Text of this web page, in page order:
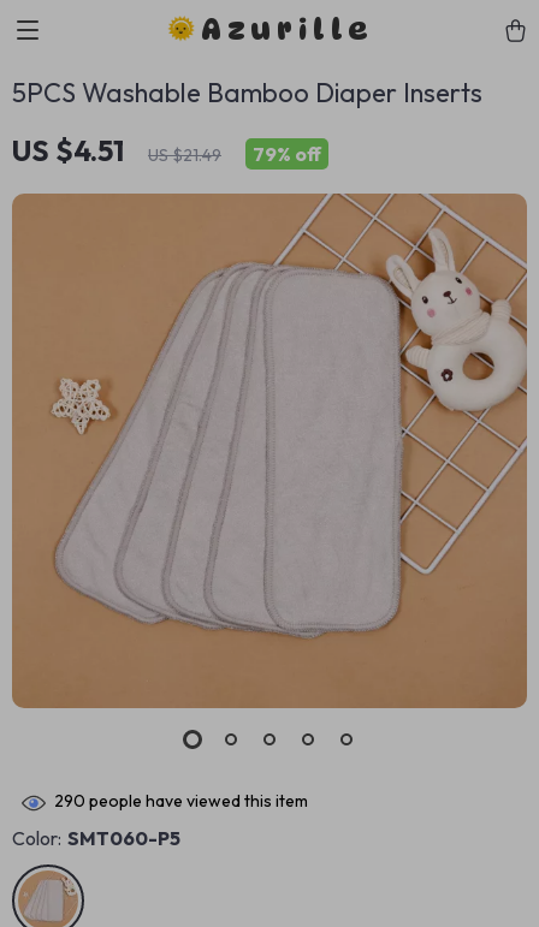
Azurille
5PCS Washable Bamboo Diaper Inserts
US $4.51 US $21.49 79% off
290 people have viewed this item
Color: SMT060-P5